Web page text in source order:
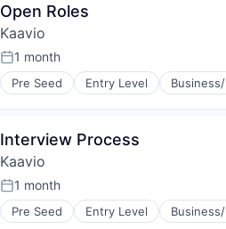
Open Roles
Kaavio
Posted:
1 month
Pre Seed Entry Level
Interview Process
Kaavio
Posted:
1 month
Pre Seed Entry Level